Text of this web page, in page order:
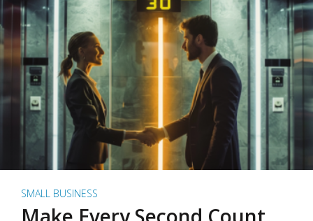
SMALL BUSINESS